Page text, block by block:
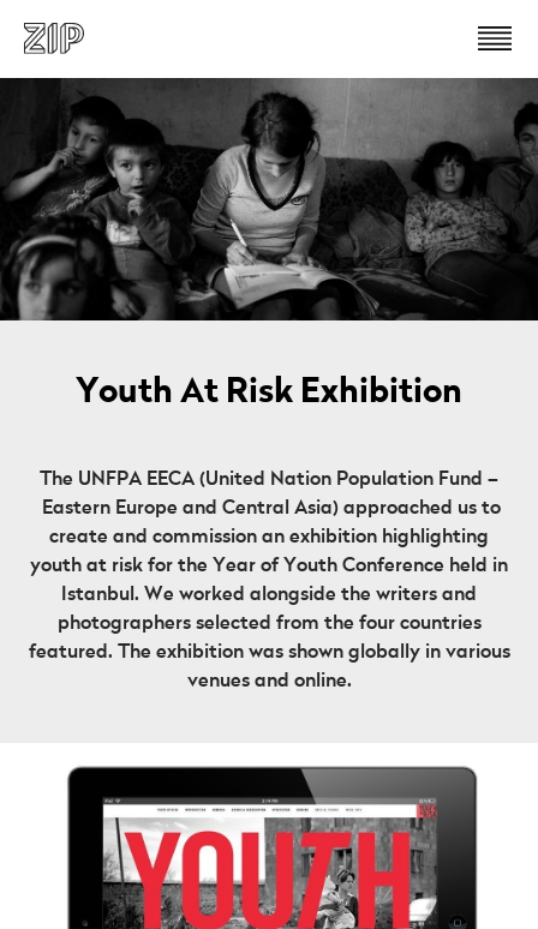
Youth At Risk Exhibition
The UNFPA EECA (United Nation Population Fund –
Eastern Europe and Central Asia) approached us to
create and commission an exhibition highlighting
youth at risk for the Year of Youth Conference held in
Istanbul. We worked alongside the writers and
photographers selected from the four countries
featured. The exhibition was shown globally in various
venues and online.